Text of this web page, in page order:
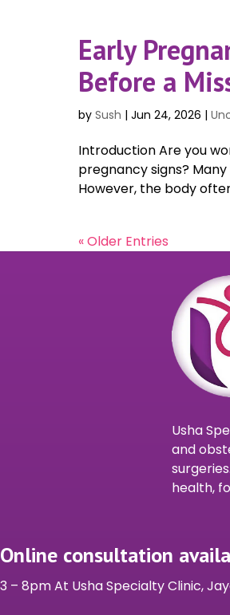
Early
Before a
by Sush | Jun 24, 2026 |
Introduction Are you
pregnancy signs?
However, the body
« Older Entries
Usha
and
health,
Online consultation
3 – 8pm At Usha Specialty Clinic,